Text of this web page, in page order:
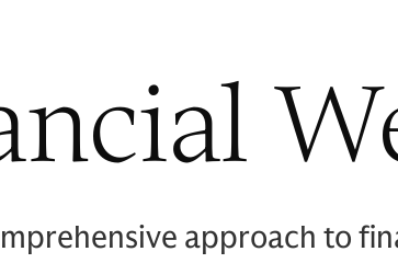
approach to